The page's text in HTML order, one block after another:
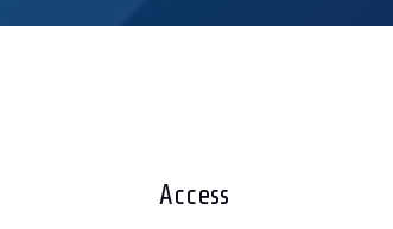
Access